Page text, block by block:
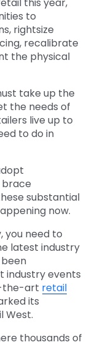
this year,
to
rightsize
recalibrate
the physical
take up the
the needs of
live up to
to do in
brace
substantial
now.
you need to
latest industry
industry events
the-art retail
its
West.
thousands of